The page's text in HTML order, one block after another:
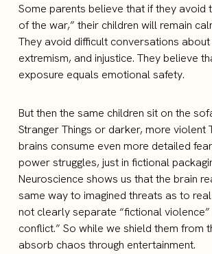
Some parents believe that if they avoid
of the war,” their children will remain
They avoid difficult conversations about
extremism, and injustice. They believe
exposure equals emotional safety.
But then the same children sit on the
Stranger Things or darker, more violent
brains consume even more detailed
power struggles, just in fictional
Neuroscience shows us that the brain
same way to imagined threats as to
not clearly separate “fictional
conflict.” So while we shield them from
absorb chaos through entertainment.